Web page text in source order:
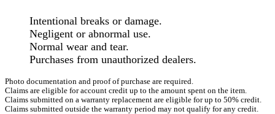
Intentional breaks or damage.
Negligent or abnormal use.
Normal wear and tear.
Purchases from unauthorized dealers.
Photo documentation and proof of purchase are required.
Claims are eligible for account credit up to the amount spent on the item.
Claims submitted on a warranty replacement are eligible for up to 50% credit.
Claims submitted outside the warranty period may not qualify for any credit.